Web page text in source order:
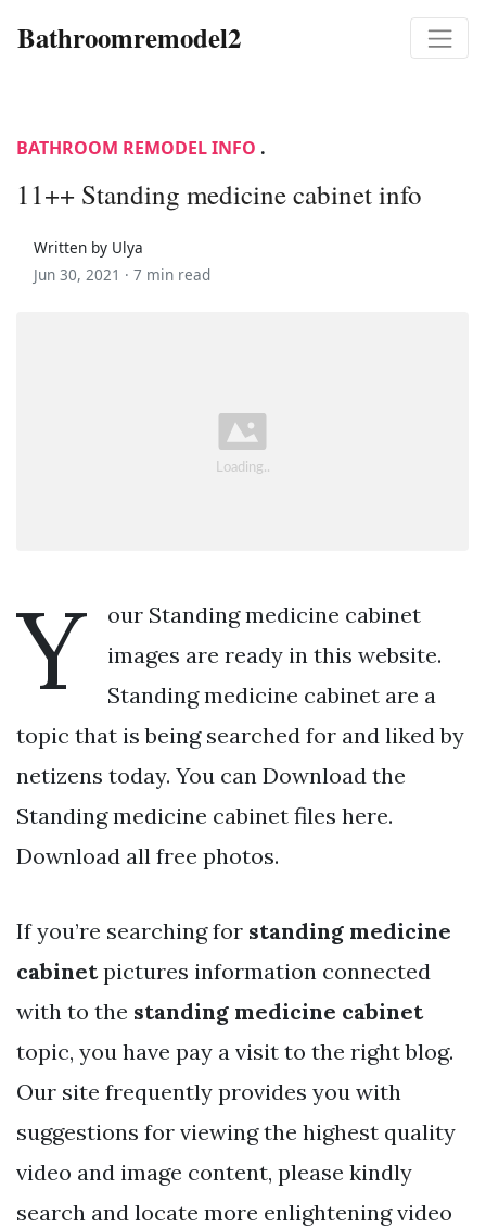
Bathroomremodel2
BATHROOM REMODEL INFO .
11++ Standing medicine cabinet info
Written by Ulya
Jun 30, 2021 · 7 min read
Y
our Standing medicine cabinet
images are ready in this website.
Standing medicine cabinet are a
topic that is being searched for and liked by
netizens today. You can Download the
Standing medicine cabinet files here.
Download all free photos.
If you’re searching for standing medicine
cabinetpictures information connected
with to the standing medicine cabinet
topic, you have pay a visit to the right blog.
Our site frequently provides you with
suggestions for viewing the highest quality
video and image content, please kindly
search and locate more enlightening video